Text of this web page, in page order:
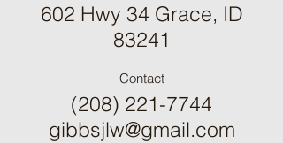
602 Hwy 34 Grace, ID
83241
Contact
(208) 221-7744
gibbsjlw@gmail.com